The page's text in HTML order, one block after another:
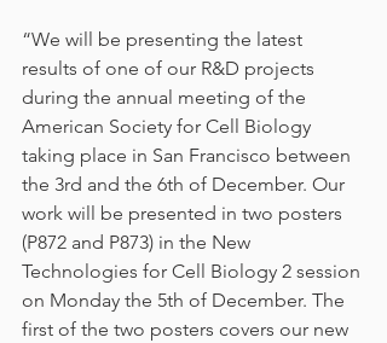
“We will be presenting the latest
results of one of our R&D projects
during the annual meeting of the
American Society for Cell Biology
taking place in San Francisco between
the 3rd and the 6th of December. Our
work will be presented in two posters
(P872 and P873) in the New
Technologies for Cell Biology 2 session
on Monday the 5th of December. The
first of the two posters covers our new